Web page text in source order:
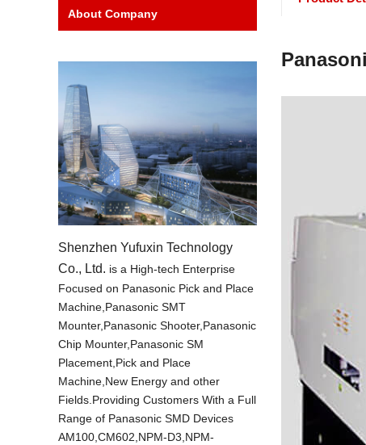
About Company
Shenzhen Yufuxin Technology
Co., Ltd. is a High-tech Enterprise
Focused on Panasonic Pick and Place
Machine,Panasonic SMT
Mounter,Panasonic Shooter,Panasonic
Chip Mounter,Panasonic SM
Placement,Pick and Place
Machine,New Energy and other
Fields.Providing Customers With a Full
Range of Panasonic SMD Devices
AM100,CM602,NPM-D3,NPM-